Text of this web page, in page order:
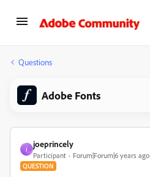
Questions
Adobe Fonts
J
joeprincely
Participant Forum|Forum|6 years ago
QUESTION